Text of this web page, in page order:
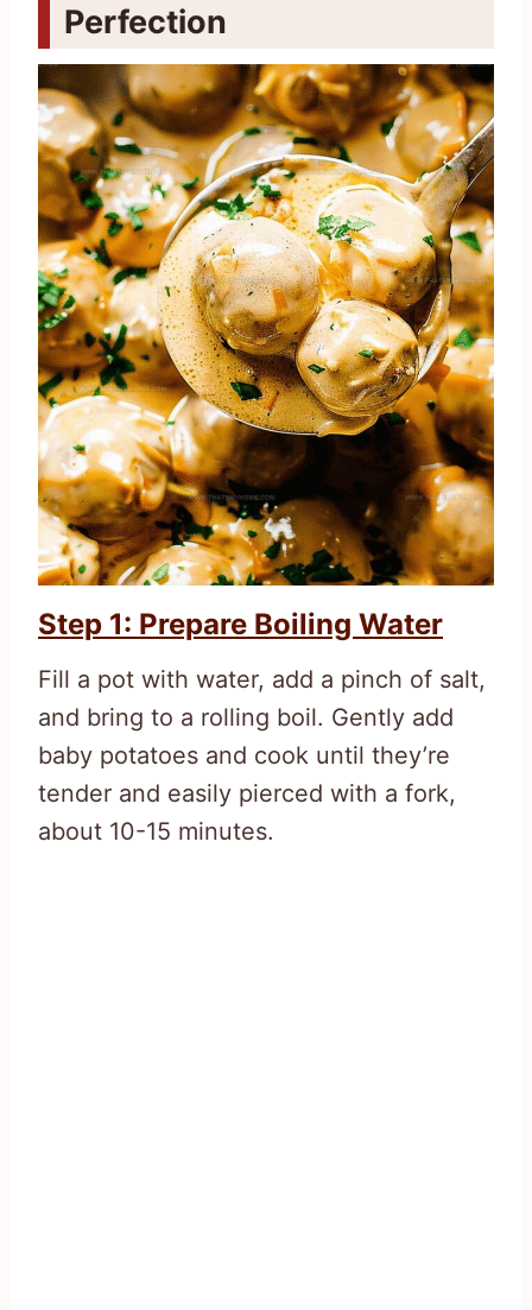
Perfection
Step 1: Prepare Boiling Water
Fill a pot with water, add a pinch of salt,
and bring to a rolling boil. Gently add
baby potatoes and cook until they’re
tender and easily pierced with a fork,
about 10-15 minutes.